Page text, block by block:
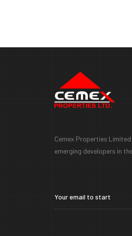
Cemex Properties
emerging developers in